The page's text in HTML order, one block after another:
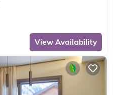
View Availability